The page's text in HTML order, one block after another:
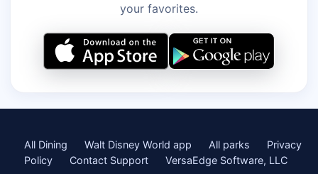
your favorites.
All Dining Walt Disney World app All parks
Privacy
Policy
Contact Support VersaEdge Software, LLC